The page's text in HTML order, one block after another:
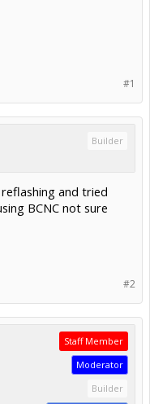
#1
Builder
and tried
BCNC not sure
#2
Staff Member
Moderator
Builder